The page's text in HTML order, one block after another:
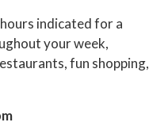
indicated for a
your week,
fun shopping,